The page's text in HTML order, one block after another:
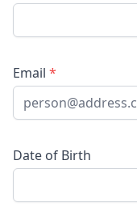
Email *
Date of Birth